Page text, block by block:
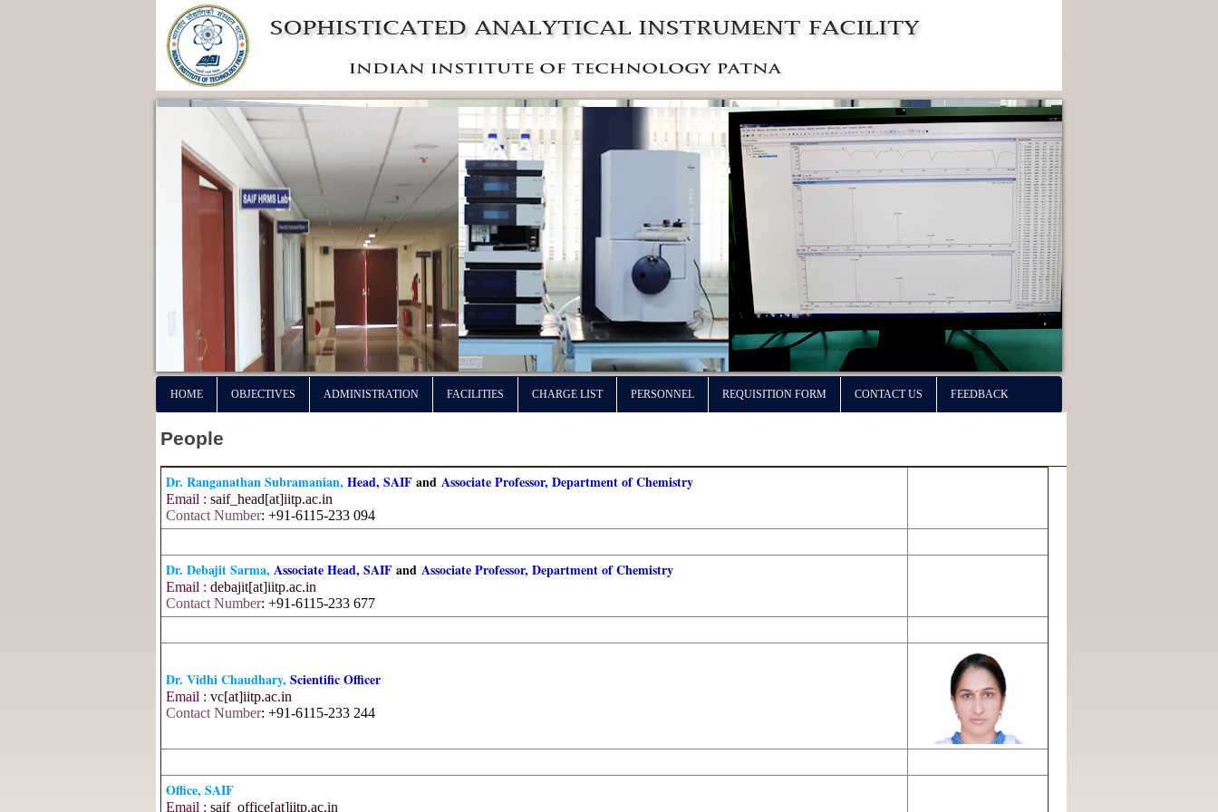
HOME OBJECTIVES ADMINISTRATION FACILITIES CHARGE LIST PERSONNEL REQUISITION FORM CONTACT US FEEDBACK
People
Dr. Ranganathan Subramanian, Head, SAIFand Associate Professor, Department of Chemistry
Email : saif_head[at]iitp.ac.in
Contact Number: +91-6115-233 094
Dr. Debajit Sarma, Associate Head, SAIFand Associate Professor, Department of Chemistry
Email : debajit[at]iitp.ac.in
Contact Number: +91-6115-233 677
Dr. Vidhi Chaudhary, Scientific Officer
Email : vc[at]iitp.ac.in
Contact Number: +91-6115-233 244
Office, SAIF
Email : saif_office[at]iitp.ac.in